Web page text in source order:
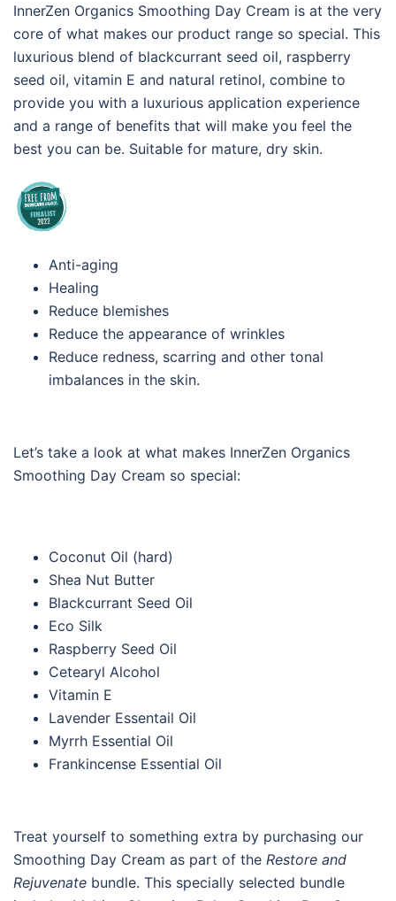
InnerZen Organics Smoothing Day Cream is at the very
core of what makes our product range so special. This
luxurious blend of blackcurrant seed oil, raspberry
seed oil, vitamin E and natural retinol, combine to
provide you with a luxurious application experience
and a range of benefits that will make you feel the
best you can be. Suitable for mature, dry skin.
Anti-aging
Healing
Reduce blemishes
Reduce the appearance of wrinkles
Reduce redness, scarring and other tonal
imbalances in the skin.
Let’s take a look at what makes InnerZen Organics
Smoothing Day Cream so special:
Coconut Oil (hard)
Shea Nut Butter
Blackcurrant Seed Oil
Eco Silk
Raspberry Seed Oil
Cetearyl Alcohol
Vitamin E
Lavender Essentail Oil
Myrrh Essential Oil
Frankincense Essential Oil
Treat yourself to something extra by purchasing our
Smoothing Day Cream as part of the Restore and
Rejuvenate bundle. This specially selected bundle